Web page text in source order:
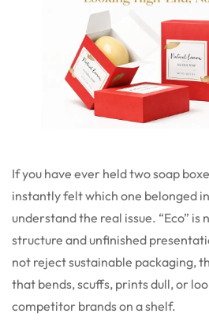
If you have ever held two soap
instantly felt which one belonged
understand the real issue. “Eco”
structure and unfinished
not reject sustainable packaging,
that bends, scuffs, prints dull, or
competitor brands on a shelf.